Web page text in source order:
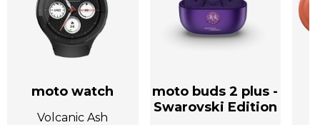
moto watch
Volcanic Ash
moto buds 2 plus -
Swarovski Edition